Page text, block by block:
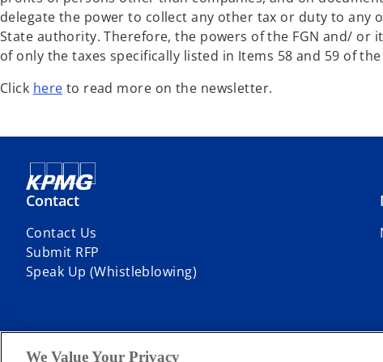
delegate the power to collect any other tax or duty to any
State authority. Therefore, the powers of the FGN and/ or
of only the taxes specifically listed in Items 58 and 59 of
Click here to read more on the newsletter.
Contact
Contact Us
Submit RFP
Speak Up (Whistleblowing)
We Value Your Privacy